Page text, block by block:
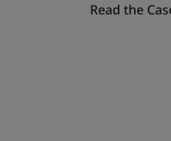
Read the